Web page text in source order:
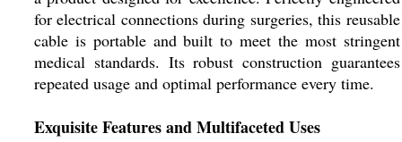
for electrical connections during surgeries, this reusable
cable is portable and built to meet the most stringent
medical standards. Its robust construction guarantees
repeated usage and optimal performance every time.
Exquisite Features and Multifaceted Uses